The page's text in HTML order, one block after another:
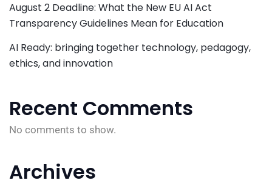
August 2 Deadline: What the New EU AI Act
Transparency Guidelines Mean for Education
AI Ready: bringing together technology, pedagogy,
ethics, and innovation
Recent Comments
No comments to show.
Archives